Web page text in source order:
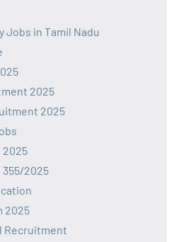
Jobs in Tamil Nadu
2025
2025
2025
2025
2025
Recruitment